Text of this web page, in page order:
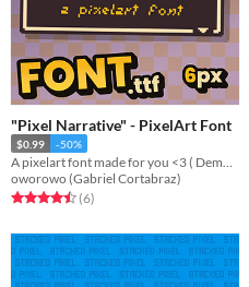
"Pixel Narrative" - PixelArt Font
$0.99 -50%
oworowo (Gabriel Cortabraz)
Rated 4.5 out of 5 stars
(6total ratings
)